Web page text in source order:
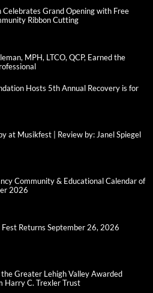
Grand Opening with Free
Ribbon Cutting
MPH, LTCO, QCP, Earned the
Hosts 5th Annual Recovery is for
at Musikfest | Review by: Janel Spiegel
Community & Educational Calendar of
2026
Fest Returns September 26, 2026
Greater Lehigh Valley Awarded
Harry C. Trexler Trust